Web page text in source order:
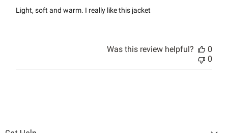
Light, soft and warm. I really like this jacket
Was this review helpful?
0
0